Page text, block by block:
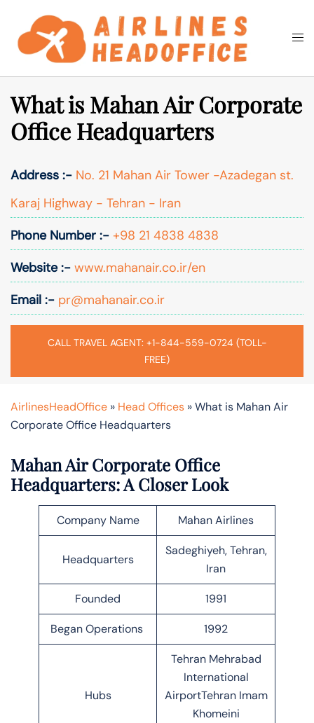
content
Search
What is Mahan Air Corporate
Office Headquarters
Address :- No. 21 Mahan Air Tower -Azadegan st.
Karaj Highway - Tehran - Iran
Phone Number :- +98 21 4838 4838
Website :- www.mahanair.co.ir/en
Email :- pr@mahanair.co.ir
CALL TRAVEL AGENT: +1-844-559-0724 (TOLL-
FREE)
AirlinesHeadOffice » Head Offices »What is Mahan Air
Corporate Office Headquarters
Mahan Air Corporate Office
Headquarters: A Closer Look
Company Name Mahan Airlines
Headquarters
Sadeghiyeh, Tehran,
Iran
Founded 1991
Began Operations 1992
Hubs
Tehran Mehrabad
International
AirportTehran Imam
Khomeini